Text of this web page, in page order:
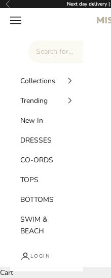
Skip to content
Previous Next day delivery
Navigation menu
Collections
Trending
New In
DRESSES
CO-ORDS
TOPS
BOTTOMS
SWIM &
BEACH
LOGIN
Cart